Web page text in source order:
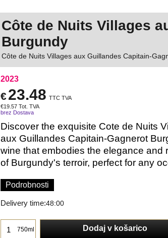
Côte de Nuits Villages
Burgundy
Côte de Nuits Villages aux Guillandes Capitain-
2023
€23.48 TTC TVA
€19.57 Tot. TVA
brez Dostava
Discover the exquisite Cote de Nuits
aux Guillandes Capitain-Gagnerot
wine that embodies the elegance and
of Burgundy's terroir, perfect for any
Podrobnosti
Delivery time:48:00
750ml Dodaj v košarico